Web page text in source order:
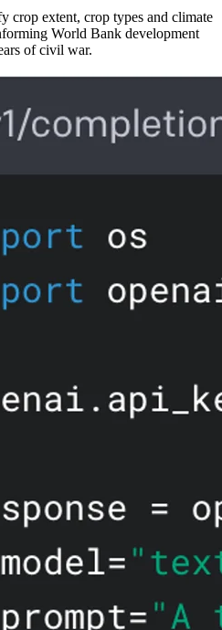
crop extent, crop types and climate
World Bank development
of civil war.